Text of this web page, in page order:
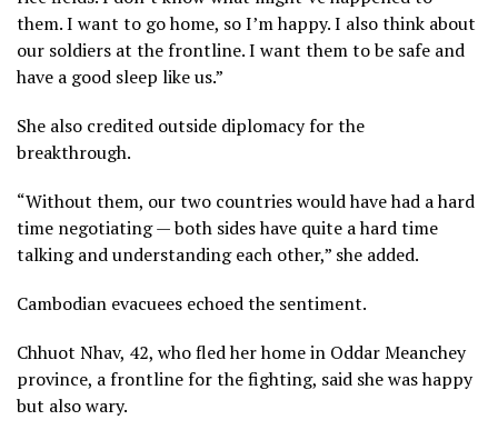
them. I want to go home, so I’m happy. I also think about
our soldiers at the frontline. I want them to be safe and
have a good sleep like us.”
She also credited outside diplomacy for the
breakthrough.
“Without them, our two countries would have had a hard
time negotiating — both sides have quite a hard time
talking and understanding each other,” she added.
Cambodian evacuees echoed the sentiment.
Chhuot Nhav, 42, who fled her home in Oddar Meanchey
province, a frontline for the fighting, said she was happy
but also wary.